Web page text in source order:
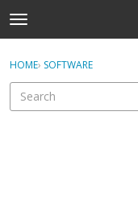
t
o
g
e
Sign In · Register
HOME› SOFTWARE